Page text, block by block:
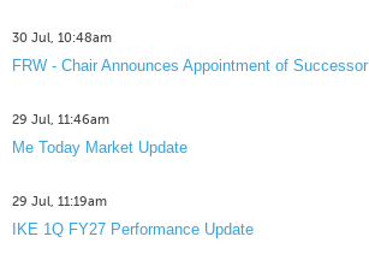
30 Jul, 10:48am
FRW - Chair Announces Appointment of Successor
29 Jul, 11:46am
Me Today Market Update
29 Jul, 11:19am
IKE 1Q FY27 Performance Update